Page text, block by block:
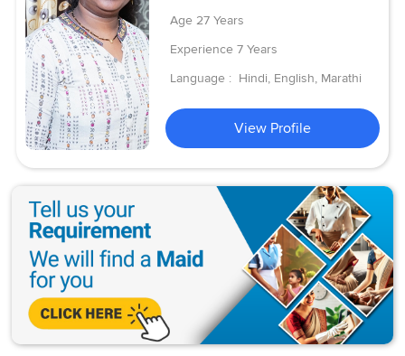
Age 27 Years
Experience 7 Years
Language : Hindi, English, Marathi
View Profile